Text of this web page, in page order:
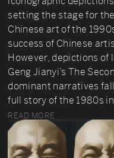
setting the stage for
Chinese art of the
success of Chinese
However, depictions of
Geng Jianyi’s The
dominant narratives
full story of the 1980s
READ MORE